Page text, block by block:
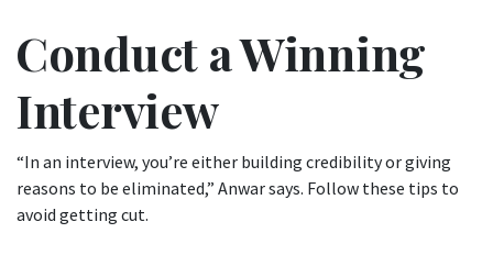
Conduct a Winning
Interview
“In an interview, you’re either building credibility or giving
reasons to be eliminated,” Anwar says. Follow these tips to
avoid getting cut.